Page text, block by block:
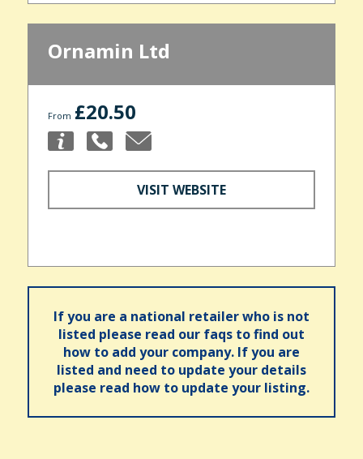
Ornamin Ltd
From £20.50
VISIT WEBSITE
If you are a national retailer who is not
listed please read our faqs to find out
how to add your company. If you are
listed and need to update your details
please read how to update your listing.